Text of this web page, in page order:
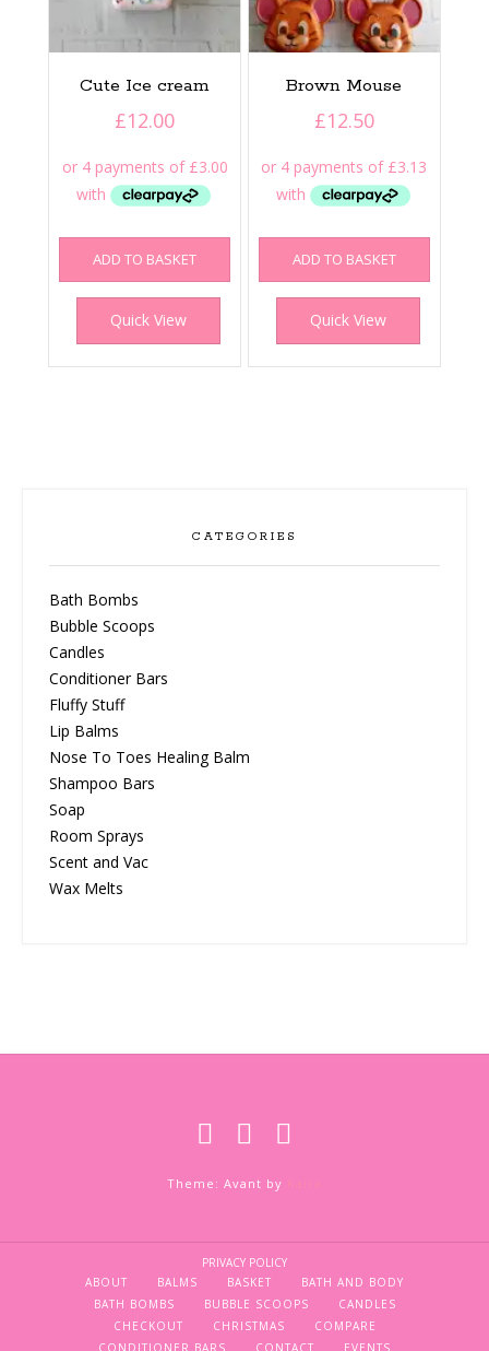
Cute Ice cream
£12.00
ADD TO BASKET
Quick View
Brown Mouse
£12.50
ADD TO BASKET
Quick View
CATEGORIES
Bath Bombs
Bubble Scoops
Candles
Conditioner Bars
Fluffy Stuff
Lip Balms
Nose To Toes Healing Balm
Shampoo Bars
Soap
Room Sprays
Scent and Vac
Wax Melts
Theme: Avant by
PRIVACY POLICY
ABOUT
BALMS BASKET
BATH AND BODY
BATH BOMBS
BUBBLE SCOOPS
CANDLES
CHECKOUT
CHRISTMAS
COMPARE
CONDITIONER BARS
CONTACT EVENTS